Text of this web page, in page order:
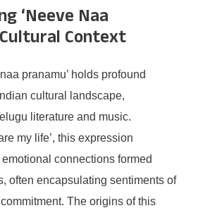
‘Neeve Naa
Context
pranamu’ holds profound
cultural landscape,
literature and music.
my life’, this expression
connections formed
often encapsulating sentiments of
The origins of this